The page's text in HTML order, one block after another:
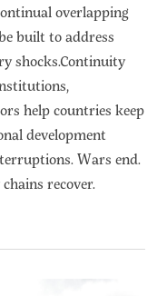
overlapping
built to address
shocks.Continuity
help countries keep
development
Wars end.
recover.